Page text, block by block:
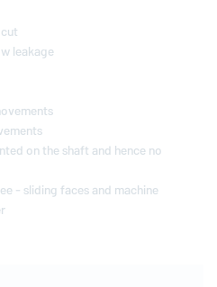
leakage
on the shaft and hence no
- sliding faces and machine